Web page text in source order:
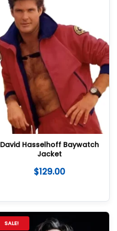
David Hasselhoff Baywatch
Jacket
$129.00
SALE!